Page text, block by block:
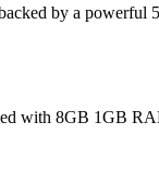
by a
with 8GB 1GB